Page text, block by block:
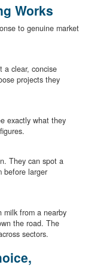
Works
to genuine market
a clear, concise
projects they
exactly what they
They can spot a
before larger
milk from a nearby
the road. The
sectors.